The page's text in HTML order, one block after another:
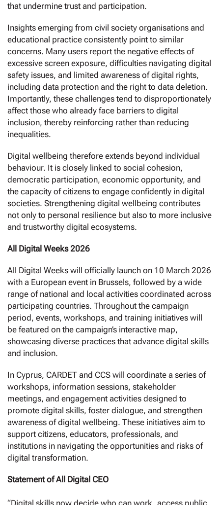
that undermine trust and participation.
Insights emerging from civil society organisations and
educational practice consistently point to similar
concerns. Many users report the negative effects of
excessive screen exposure, difficulties navigating digital
safety issues, and limited awareness of digital rights,
including data protection and the right to data deletion.
Importantly, these challenges tend to disproportionately
affect those who already face barriers to digital
inclusion, thereby reinforcing rather than reducing
inequalities.
Digital wellbeing therefore extends beyond individual
behaviour. It is closely linked to social cohesion,
democratic participation, economic opportunity, and
the capacity of citizens to engage confidently in digital
societies. Strengthening digital wellbeing contributes
not only to personal resilience but also to more inclusive
and trustworthy digital ecosystems.
All Digital Weeks 2026
All Digital Weeks will officially launch on 10 March 2026
with a European event in Brussels, followed by a wide
range of national and local activities coordinated across
participating countries. Throughout the campaign
period, events, workshops, and training initiatives will
be featured on the campaign’s interactive map,
showcasing diverse practices that advance digital skills
and inclusion.
In Cyprus, CARDET and CCS will coordinate a series of
workshops, information sessions, stakeholder
meetings, and engagement activities designed to
promote digital skills, foster dialogue, and strengthen
awareness of digital wellbeing. These initiatives aim to
support citizens, educators, professionals, and
institutions in navigating the opportunities and risks of
digital transformation.
Statement of All Digital CEO